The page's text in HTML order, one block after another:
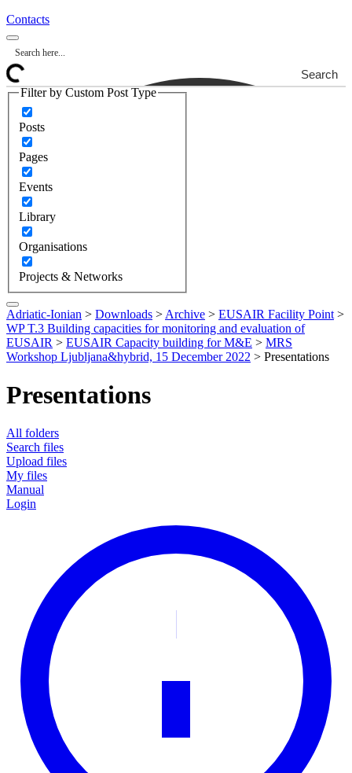
Contacts
Search
Filter by Custom Post Type
Posts
Pages
Events
Library
Organisations
Projects & Networks
Adriatic-Ionian > Downloads > Archive > EUSAIR Facility Point >
WP T.3 Building capacities for monitoring and evaluation of
EUSAIR > EUSAIR Capacity building for M&E > MRS
Workshop Ljubljana&hybrid, 15 December 2022 > Presentations
Presentations
All folders
Search files
Upload files
My files
Manual
Login